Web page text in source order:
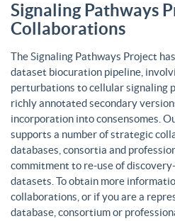
Signaling Pathways
Collaborations
The Signaling Pathways Project
dataset biocuration pipeline,
perturbations to cellular signaling
richly annotated secondary
incorporation into consensomes.
supports a number of strategic
databases, consortia and
commitment to re-use of
datasets. To obtain more
collaborations, or if you are a
database, consortium or